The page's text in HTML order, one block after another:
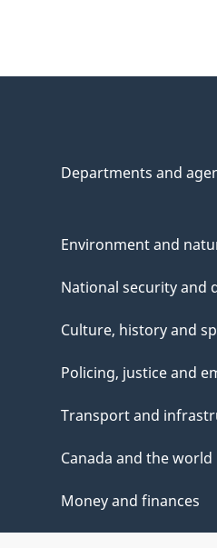
Departments and
Environment and
National security and
Culture, history and
Policing, justice and
Transport and
Canada and the world
Money and finances